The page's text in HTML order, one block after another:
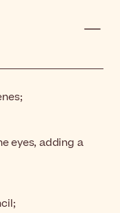
eyes, adding a